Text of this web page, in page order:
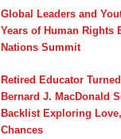
Global Leaders and
Years of Human Rights
Nations Summit
Retired Educator
Bernard J. MacDonald
Backlist Exploring
Chances